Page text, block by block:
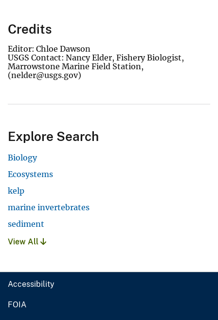
Credits
Editor: Chloe Dawson
USGS Contact: Nancy Elder, Fishery Biologist,
Marrowstone Marine Field Station,
(nelder@usgs.gov)
Explore Search
Biology
Ecosystems
kelp
marine invertebrates
sediment
View All
Accessibility
FOIA